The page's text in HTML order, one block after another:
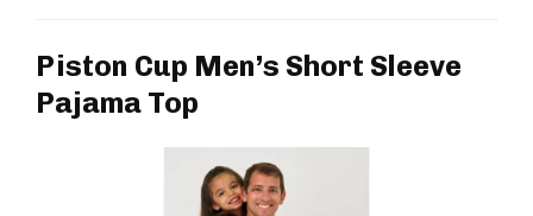
Piston Cup Men’s Short Sleeve
Pajama Top